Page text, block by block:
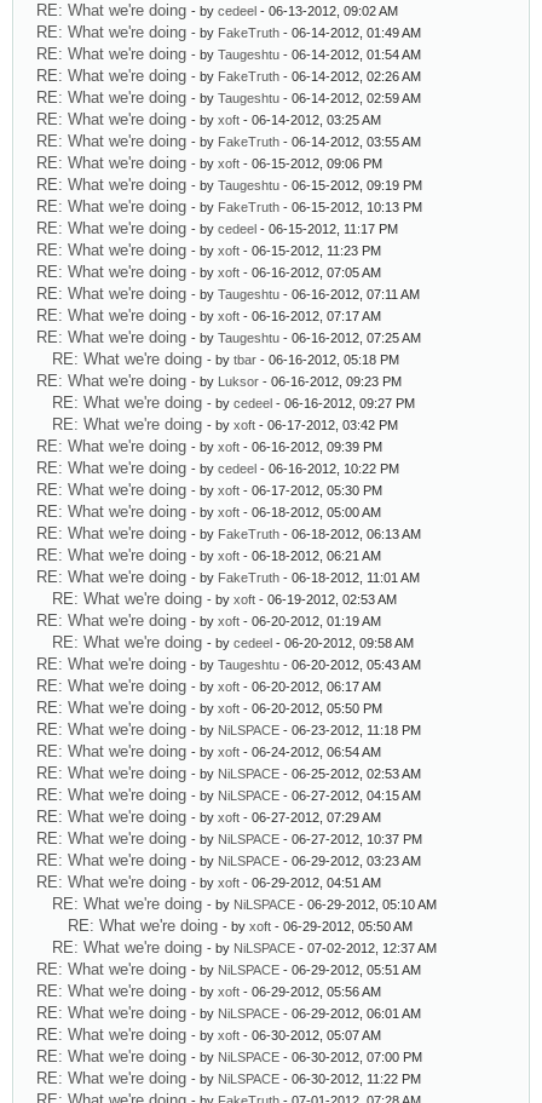
RE: What we're doing - by cedeel - 06-13-2012, 09:02 AM
RE: What we're doing - by FakeTruth - 06-14-2012, 01:49 AM
RE: What we're doing - by Taugeshtu - 06-14-2012, 01:54 AM
RE: What we're doing - by FakeTruth - 06-14-2012, 02:26 AM
RE: What we're doing - by Taugeshtu - 06-14-2012, 02:59 AM
RE: What we're doing - by xoft - 06-14-2012, 03:25 AM
RE: What we're doing - by FakeTruth - 06-14-2012, 03:55 AM
RE: What we're doing - by xoft - 06-15-2012, 09:06 PM
RE: What we're doing - by Taugeshtu - 06-15-2012, 09:19 PM
RE: What we're doing - by FakeTruth - 06-15-2012, 10:13 PM
RE: What we're doing - by cedeel - 06-15-2012, 11:17 PM
RE: What we're doing - by xoft - 06-15-2012, 11:23 PM
RE: What we're doing - by xoft - 06-16-2012, 07:05 AM
RE: What we're doing - by Taugeshtu - 06-16-2012, 07:11 AM
RE: What we're doing - by xoft - 06-16-2012, 07:17 AM
RE: What we're doing - by Taugeshtu - 06-16-2012, 07:25 AM
RE: What we're doing - by tbar - 06-16-2012, 05:18 PM
RE: What we're doing - by Luksor - 06-16-2012, 09:23 PM
RE: What we're doing - by cedeel - 06-16-2012, 09:27 PM
RE: What we're doing - by xoft - 06-17-2012, 03:42 PM
RE: What we're doing - by xoft - 06-16-2012, 09:39 PM
RE: What we're doing - by cedeel - 06-16-2012, 10:22 PM
RE: What we're doing - by xoft - 06-17-2012, 05:30 PM
RE: What we're doing - by xoft - 06-18-2012, 05:00 AM
RE: What we're doing - by FakeTruth - 06-18-2012, 06:13 AM
RE: What we're doing - by xoft - 06-18-2012, 06:21 AM
RE: What we're doing - by FakeTruth - 06-18-2012, 11:01 AM
RE: What we're doing - by xoft - 06-19-2012, 02:53 AM
RE: What we're doing - by xoft - 06-20-2012, 01:19 AM
RE: What we're doing - by cedeel - 06-20-2012, 09:58 AM
RE: What we're doing - by Taugeshtu - 06-20-2012, 05:43 AM
RE: What we're doing - by xoft - 06-20-2012, 06:17 AM
RE: What we're doing - by xoft - 06-20-2012, 05:50 PM
RE: What we're doing - by NiLSPACE - 06-23-2012, 11:18 PM
RE: What we're doing - by xoft - 06-24-2012, 06:54 AM
RE: What we're doing - by NiLSPACE - 06-25-2012, 02:53 AM
RE: What we're doing - by NiLSPACE - 06-27-2012, 04:15 AM
RE: What we're doing - by xoft - 06-27-2012, 07:29 AM
RE: What we're doing - by NiLSPACE - 06-27-2012, 10:37 PM
RE: What we're doing - by NiLSPACE - 06-29-2012, 03:23 AM
RE: What we're doing - by xoft - 06-29-2012, 04:51 AM
RE: What we're doing - by NiLSPACE - 06-29-2012, 05:10 AM
RE: What we're doing - by xoft - 06-29-2012, 05:50 AM
RE: What we're doing - by NiLSPACE - 07-02-2012, 12:37 AM
RE: What we're doing - by NiLSPACE - 06-29-2012, 05:51 AM
RE: What we're doing - by xoft - 06-29-2012, 05:56 AM
RE: What we're doing - by NiLSPACE - 06-29-2012, 06:01 AM
RE: What we're doing - by xoft - 06-30-2012, 05:07 AM
RE: What we're doing - by NiLSPACE - 06-30-2012, 07:00 PM
RE: What we're doing - by NiLSPACE - 06-30-2012, 11:22 PM